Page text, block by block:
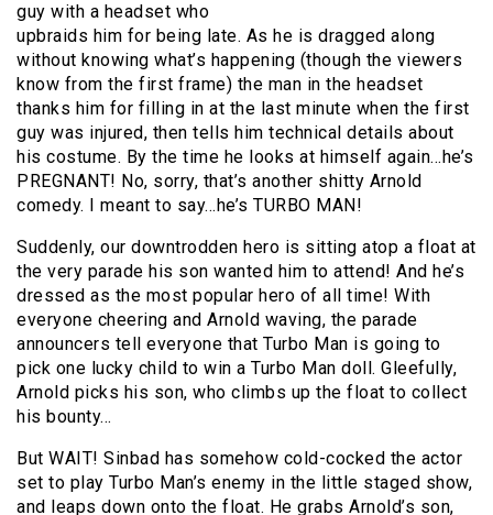
guy with a headset who
upbraids him for being late. As he is dragged along
without knowing what’s happening (though the viewers
know from the first frame) the man in the headset
thanks him for filling in at the last minute when the first
guy was injured, then tells him technical details about
his costume. By the time he looks at himself again…he’s
PREGNANT! No, sorry, that’s another shitty Arnold
comedy. I meant to say…he’s TURBO MAN!
Suddenly, our downtrodden hero is sitting atop a float at
the very parade his son wanted him to attend! And he’s
dressed as the most popular hero of all time! With
everyone cheering and Arnold waving, the parade
announcers tell everyone that Turbo Man is going to
pick one lucky child to win a Turbo Man doll. Gleefully,
Arnold picks his son, who climbs up the float to collect
his bounty…
But WAIT! Sinbad has somehow cold-cocked the actor
set to play Turbo Man’s enemy in the little staged show,
and leaps down onto the float. He grabs Arnold’s son,